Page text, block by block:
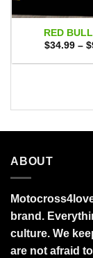
RED
$34.99 – $
ABOUT
brand.
culture. We
are not afraid